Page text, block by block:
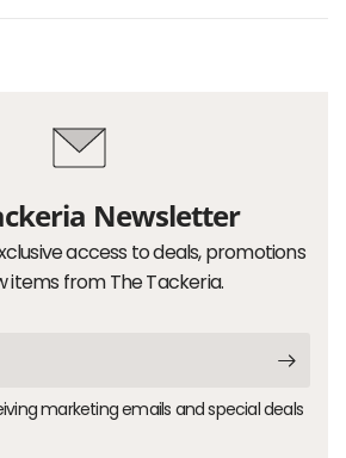
Newsletter
access to deals, promotions
items from The Tackeria.
marketing emails and special deals